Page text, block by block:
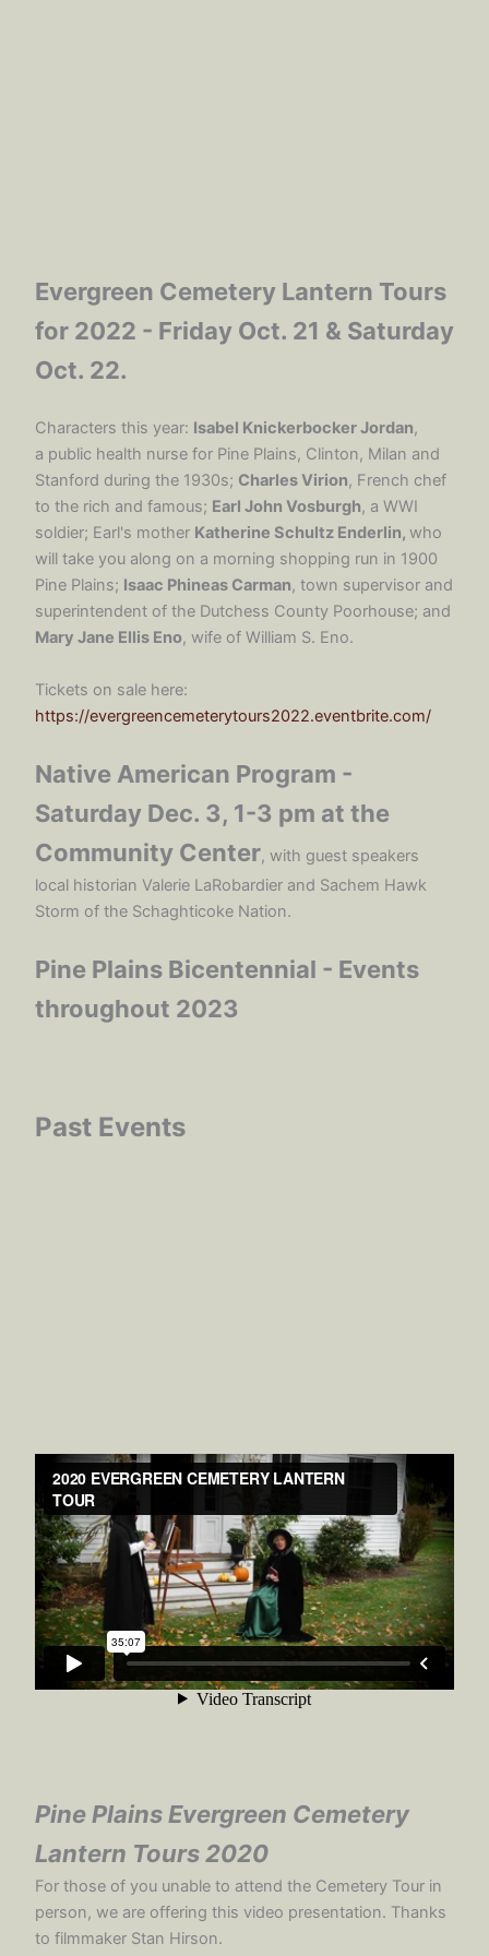
Evergreen Cemetery Lantern Tours
for 2022 - Friday Oct. 21 & Saturday
Oct. 22.
Characters this year: Isabel Knickerbocker Jordan,
a public health nurse for Pine Plains, Clinton, Milan and
Stanford during the 1930s; Charles Virion, French chef
to the rich and famous; Earl John Vosburgh, a WWI
soldier; Earl's mother Katherine Schultz Enderlin, who
will take you along on a morning shopping run in 1900
Pine Plains; Isaac Phineas Carman, town supervisor and
superintendent of the Dutchess County Poorhouse; and
Mary Jane Ellis Eno, wife of William S. Eno.
Tickets on sale here:
https://evergreencemeterytours2022.eventbrite.com/
Native American Program -
Saturday Dec. 3, 1-3 pm at the
Community Center, with guest speakers
local historian Valerie LaRobardier and Sachem Hawk
Storm of the Schaghticoke Nation.
Pine Plains Bicentennial - Events
throughout 2023
Past Events
Pine PlainsEvergreen Cemetery
Lantern Tours2020
For those of you unable to attend the Cemetery Tour in
person, we are offering this video presentation. Thanks
to filmmaker Stan Hirson.